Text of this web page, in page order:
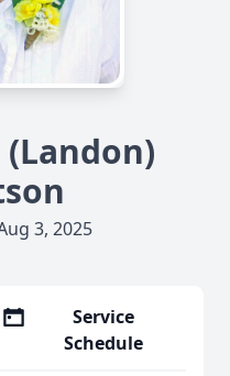
3, 2025
Service
Schedule